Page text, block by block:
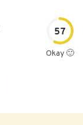
57
Okay 🙂